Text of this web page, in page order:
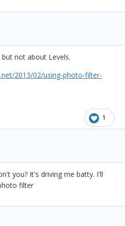
not about Levels.
2013/02/using-photo-filter-
1
you? It's driving me batty. I'll
filter